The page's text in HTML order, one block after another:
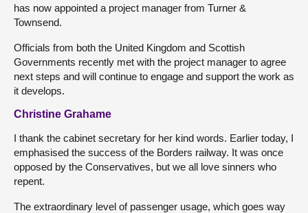
has now appointed a project manager from Turner &
Townsend.
Officials from both the United Kingdom and Scottish
Governments recently met with the project manager to agree
next steps and will continue to engage and support the work as
it develops.
Christine Grahame
I thank the cabinet secretary for her kind words. Earlier today, I
emphasised the success of the Borders railway. It was once
opposed by the Conservatives, but we all love sinners who
repent.
The extraordinary level of passenger usage, which goes way